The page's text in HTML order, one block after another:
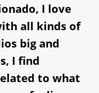
I love
all kinds of
big and
I find
to what